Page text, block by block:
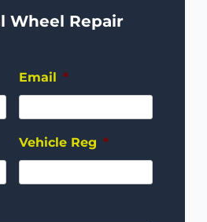
Wheel Repair
Email *
Vehicle Reg *